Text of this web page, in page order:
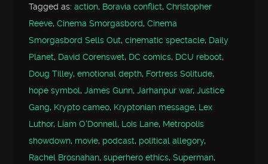
Tagged as:action, Boravia conflict,Christopher
Reeve,Cinema Smorgasbord,Cinema
Smorgasbord Sells Out,cinematic spectacle, Daily
Planet, David Corenswet, DC comics, DCU reboot,
Doug Tilley,emotional depth, Fortress Solitude,
hope symbol,James Gunn,Jarhanpur war,Justice
Gang, Krypto cameo, Kryptonian message, Lex
Luthor, Liam O'Donnell, Lois Lane, Metropolis
showdown, movie, podcast, political allegory,
Rachel Brosnahan,superhero ethics,Superman,